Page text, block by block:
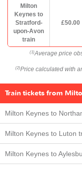
Milton
Keynes to
Stratford-
upon-Avon
train
£50.00
(1) Average price
(2) Price calculated with
Train tickets from
Milton Keynes to
Milton Keynes to Luton
Milton Keynes to